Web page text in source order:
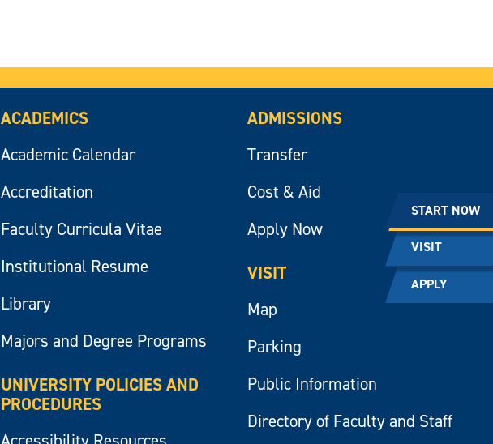
START NOW
VISIT
APPLY
ACADEMICS
Academic Calendar
Accreditation
Faculty Curricula Vitae
Institutional Resume
Library
Majors and Degree Programs
UNIVERSITY POLICIES AND
PROCEDURES
ADMISSIONS
Transfer
Cost & Aid
Apply Now
VISIT
Map
Parking
Public Information
Directory of Faculty and Staff